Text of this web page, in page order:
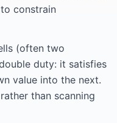
constrain
(often two
duty: it satisfies
value into the next.
than scanning